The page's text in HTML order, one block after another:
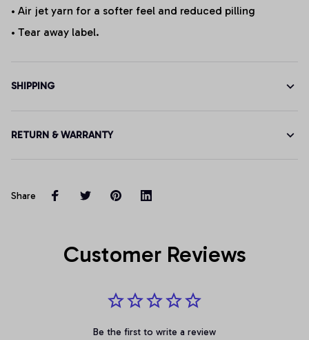
• Air jet yarn for a softer feel and reduced pilling
• Tear away label.
SHIPPING
RETURN & WARRANTY
Share
Customer Reviews
Be the first to write a review